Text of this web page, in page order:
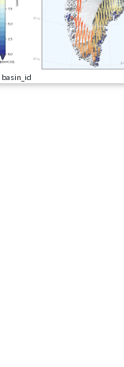
basin_id